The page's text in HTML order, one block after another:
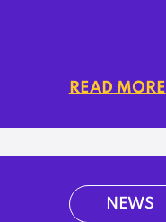
READ MORE
NEWS